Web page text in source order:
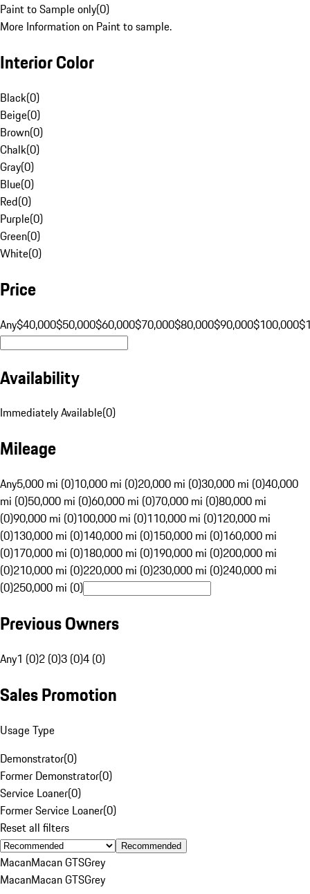
Paint to Sample only(0)
More Information on Paint to sample.
Interior Color
Black(0)
Beige(0)
Brown(0)
Chalk(0)
Gray(0)
Blue(0)
Red(0)
Purple(0)
Green(0)
White(0)
Price
Any$40,000$50,000$60,000$70,000$80,000$90,000$100,000
Availability
Immediately Available(0)
Mileage
Any5,000 mi (0)10,000 mi (0)20,000 mi (0)30,000 mi (0)40,000
mi (0)50,000 mi (0)60,000 mi (0)70,000 mi (0)80,000 mi
(0)90,000 mi (0)100,000 mi (0)110,000 mi (0)120,000 mi
(0)130,000 mi (0)140,000 mi (0)150,000 mi (0)160,000 mi
(0)170,000 mi (0)180,000 mi (0)190,000 mi (0)200,000 mi
(0)210,000 mi (0)220,000 mi (0)230,000 mi (0)240,000 mi
(0)250,000 mi (0)
Previous Owners
Any1 (0)2 (0)3 (0)4 (0)
Sales Promotion
Usage Type
Demonstrator(0)
Former Demonstrator(0)
Service Loaner(0)
Former Service Loaner(0)
Reset all filters
Recommended
MacanMacan GTSGrey
MacanMacan GTSGrey